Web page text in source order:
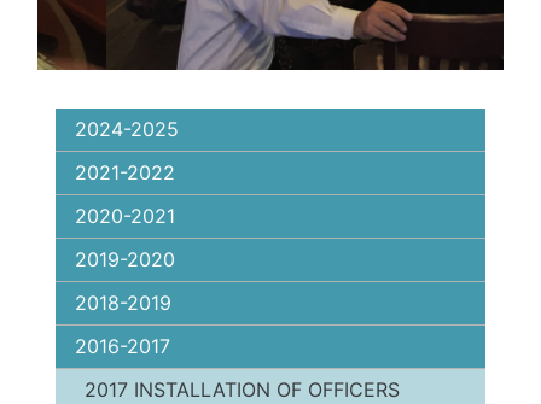
2024-2025
2021-2022
2020-2021
2019-2020
2018-2019
2016-2017
2017 INSTALLATION OF OFFICERS